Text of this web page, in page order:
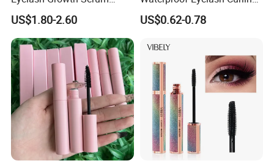
Healthy Lash Epm Exclusive
ISO COA Factory Supply
US$1.80-2.60
Black 4D Fiber Mascara
US$0.62-0.78